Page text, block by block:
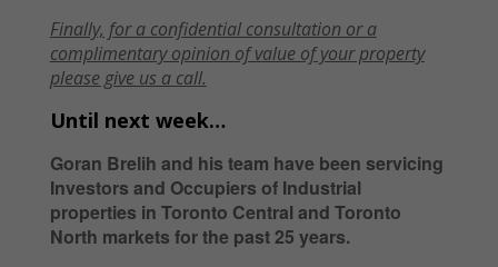
Finally, for a confidential consultation ora
complimentary opinion of value of your property
please give us a call.
Until next week…
Goran Brelih and his team have been servicing
Investors and Occupiers of Industrial
properties in Toronto Central and Toronto
North markets for the past 25 years.